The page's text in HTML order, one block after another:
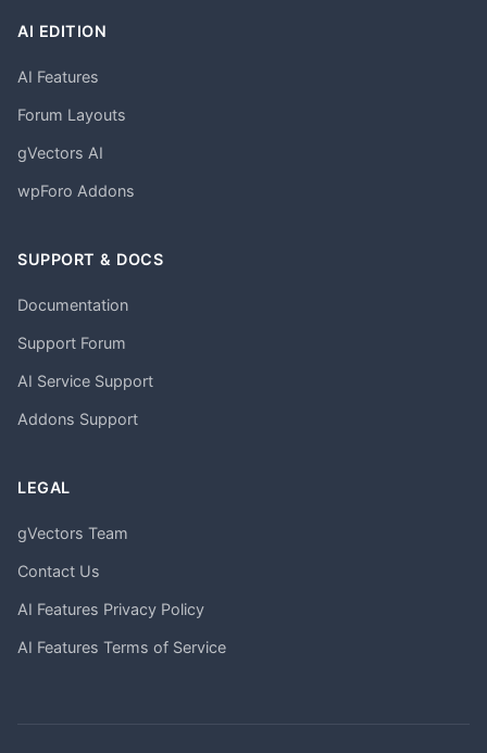
AI EDITION
AI Features
Forum Layouts
gVectors AI
wpForo Addons
SUPPORT & DOCS
Documentation
Support Forum
AI Service Support
Addons Support
LEGAL
gVectors Team
Contact Us
AI Features Privacy Policy
AI Features Terms of Service